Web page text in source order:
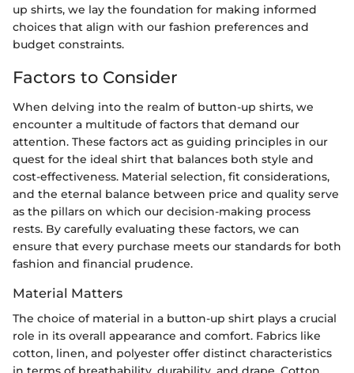
up shirts, we lay the foundation for making informed
choices that align with our fashion preferences and
budget constraints.
Factors to Consider
When delving into the realm of button-up shirts, we
encounter a multitude of factors that demand our
attention. These factors act as guiding principles in our
quest for the ideal shirt that balances both style and
cost-effectiveness. Material selection, fit considerations,
and the eternal balance between price and quality serve
as the pillars on which our decision-making process
rests. By carefully evaluating these factors, we can
ensure that every purchase meets our standards for both
fashion and financial prudence.
Material Matters
The choice of material in a button-up shirt plays a crucial
role in its overall appearance and comfort. Fabrics like
cotton, linen, and polyester offer distinct characteristics